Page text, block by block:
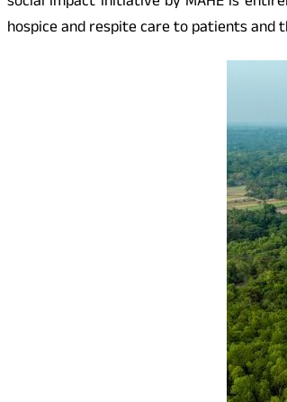
hospice and respite care to patients